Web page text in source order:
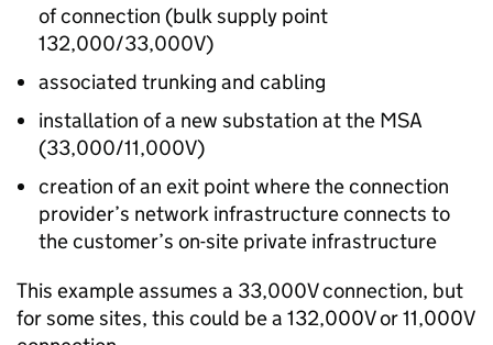
of connection (bulk supply point
132,000/33,000V)
associated trunking and cabling
installation of a new substation at the MSA
(33,000/11,000V)
creation of an exit point where the connection
provider’s network infrastructure connects to
the customer’s on-site private infrastructure
This example assumes a 33,000V connection, but
for some sites, this could be a 132,000V or 11,000V